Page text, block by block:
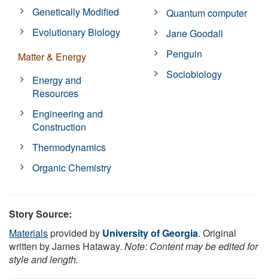
Genetically Modified
Evolutionary Biology
Matter & Energy
Energy and
Resources
Engineering and
Construction
Thermodynamics
Organic Chemistry
Quantum computer
Jane Goodall
Penguin
Sociobiology
Story Source:
Materialsprovided by University of Georgia. Original
written by James Hataway. Note: Content may be edited for
style and length.